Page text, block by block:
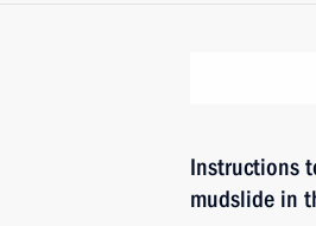
Instructions
mudslide in